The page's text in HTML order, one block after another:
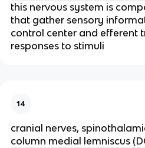
this nervous system is
that gather sensory
control center and efferent
responses to stimuli
14
cranial nerves,
column medial lemniscus